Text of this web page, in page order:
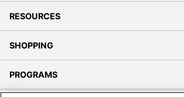
RESOURCES
SHOPPING
PROGRAMS